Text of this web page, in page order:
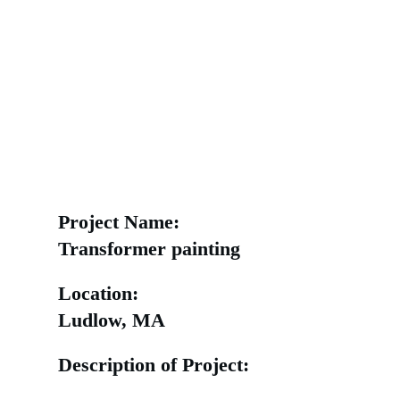
Project Name:
Transformer painting
Location:
Ludlow, MA
Description of Project: